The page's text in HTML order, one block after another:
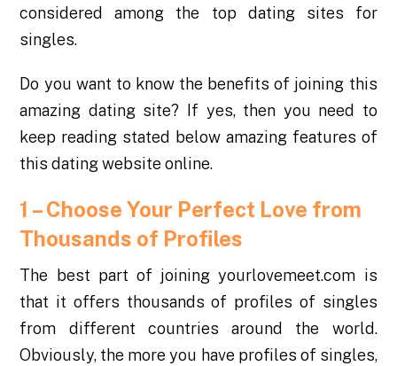
considered among the top dating sites for
singles.
Do you want to know the benefits of joining this
amazing dating site? If yes, then you need to
keep reading stated below amazing features of
this dating website online.
1 – Choose Your Perfect Love from
Thousands of Profiles
The best part of joining yourlovemeet.com is
that it offers thousands of profiles of singles
from different countries around the world.
Obviously, the more you have profiles of singles,